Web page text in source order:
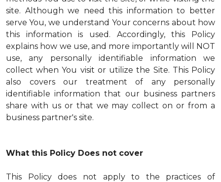
site. Although we need this information to better
serve You, we understand Your concerns about how
this information is used. Accordingly, this Policy
explains how we use, and more importantly will NOT
use, any personally identifiable information we
collect when You visit or utilize the Site. This Policy
also covers our treatment of any personally
identifiable information that our business partners
share with us or that we may collect on or from a
business partner's site.
What this Policy Does not cover
This Policy does not apply to the practices of